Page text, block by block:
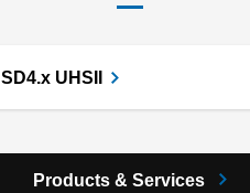
SD4.x UHSII
Products & Services